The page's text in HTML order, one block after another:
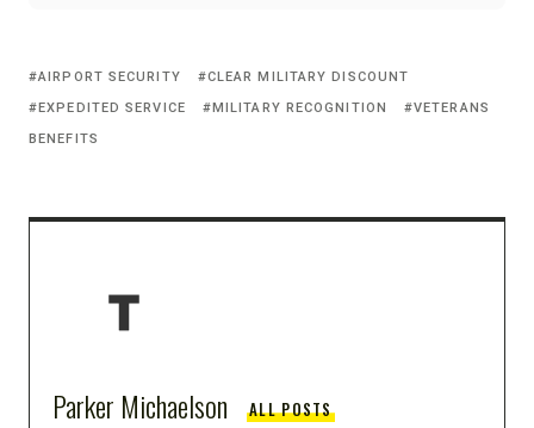
AIRPORT SECURITY
CLEAR MILITARY DISCOUNT
EXPEDITED SERVICE
MILITARY RECOGNITION
VETERANS
BENEFITS
Parker Michaelson ALL POSTS